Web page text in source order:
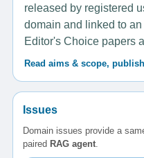
released by registered
domain and linked to
Editor's Choice papers
Read aims & scope,
Issues
Domain issues provide a
paired RAG agent.